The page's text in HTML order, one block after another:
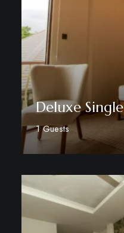
Deluxe Single
1 Guests
Discover More